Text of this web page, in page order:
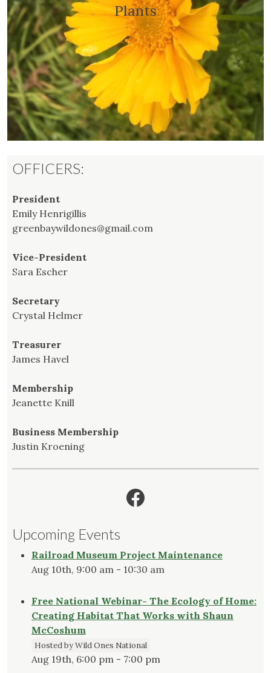
Plants
OFFICERS:
President
Emily Henrigillis
greenbaywildones@gmail.com
Vice-President
Sara Escher
Secretary
Crystal Helmer
Treasurer
James Havel
Membership
Jeanette Knill
Business Membership
Justin Kroening
Facebook
Upcoming Events
Railroad Museum Project Maintenance
Aug 10th, 9:00 am - 10:30 am
Free National Webinar- The Ecology of Home:
Creating Habitat That Works with Shaun
McCoshum
Hosted by Wild Ones National
Aug 19th, 6:00 pm - 7:00 pm